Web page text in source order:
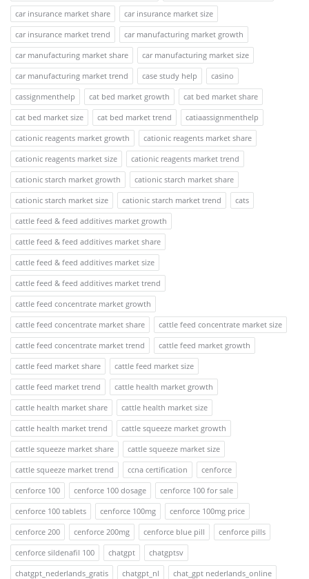
car insurance market share
car insurance market size
car insurance market trend
car manufacturing market growth
car manufacturing market share
car manufacturing market size
car manufacturing market trend
case study help
casino
cassignmenthelp
cat bed market growth
cat bed market share
cat bed market size
cat bed market trend
catiaassignmenthelp
cationic reagents market growth
cationic reagents market share
cationic reagents market size
cationic reagents market trend
cationic starch market growth
cationic starch market share
cationic starch market size
cationic starch market trend
cats
cattle feed & feed additives market growth
cattle feed & feed additives market share
cattle feed & feed additives market size
cattle feed & feed additives market trend
cattle feed concentrate market growth
cattle feed concentrate market share
cattle feed concentrate market size
cattle feed concentrate market trend
cattle feed market growth
cattle feed market share
cattle feed market size
cattle feed market trend
cattle health market growth
cattle health market share
cattle health market size
cattle health market trend
cattle squeeze market growth
cattle squeeze market share
cattle squeeze market size
cattle squeeze market trend
ccna certification
cenforce
cenforce 100
cenforce 100 dosage
cenforce 100 for sale
cenforce 100 tablets
cenforce 100mg
cenforce 100mg price
cenforce 200
cenforce 200mg cenforce blue pill
cenforce pills
cenforce sildenafil 100
chatgpt
chatgptsv
chatgpt_nederlands_gratis
chatgpt_nl
chat_gpt nederlands_online